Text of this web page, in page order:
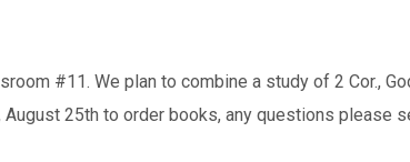
#11. We plan to combine a study of 2 Cor.,
25th to order books, any questions please